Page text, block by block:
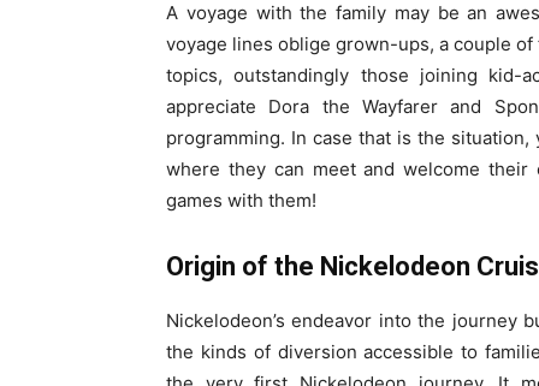
A voyage with the family may be an
voyage lines oblige grown-ups, a couple
topics, outstandingly those joining kid-
appreciate Dora the Wayfarer and
programming. In case that is the
where they can meet and welcome their
games with them!
Origin of the Nickelodeon
Nickelodeon’s endeavor into the journey
the kinds of diversion accessible to